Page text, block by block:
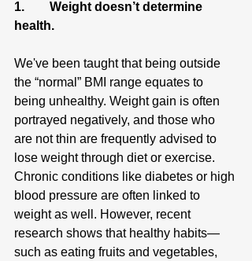
1.        Weight doesn’t determine
health.
We've been taught that being outside
the “normal” BMI range equates to
being unhealthy. Weight gain is often
portrayed negatively, and those who
are not thin are frequently advised to
lose weight through diet or exercise.
Chronic conditions like diabetes or high
blood pressure are often linked to
weight as well. However, recent
research shows that healthy habits—
such as eating fruits and vegetables,